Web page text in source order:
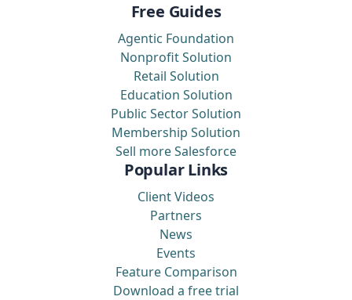
Free Guides
Agentic Foundation
Nonprofit Solution
Retail Solution
Education Solution
Public Sector Solution
Membership Solution
Sell more Salesforce
Popular Links
Client Videos
Partners
News
Events
Feature Comparison
Download a free trial